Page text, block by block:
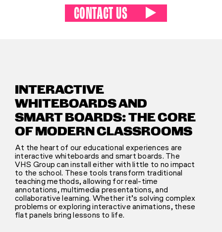
CONTACT US
INTERACTIVE
WHITEBOARDS AND
SMART BOARDS: THE CORE
OF MODERN CLASSROOMS
At the heart of our educational experiences are
interactive whiteboards and smart boards. The
VHS Group can install either with little to no impact
to the school. These tools transform traditional
teaching methods, allowing for real-time
annotations, multimedia presentations, and
collaborative learning. Whether it’s solving complex
problems or exploring interactive animations, these
flat panels bring lessons to life.